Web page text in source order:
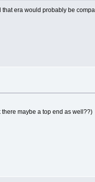
era would probably be
maybe a top end as well??)